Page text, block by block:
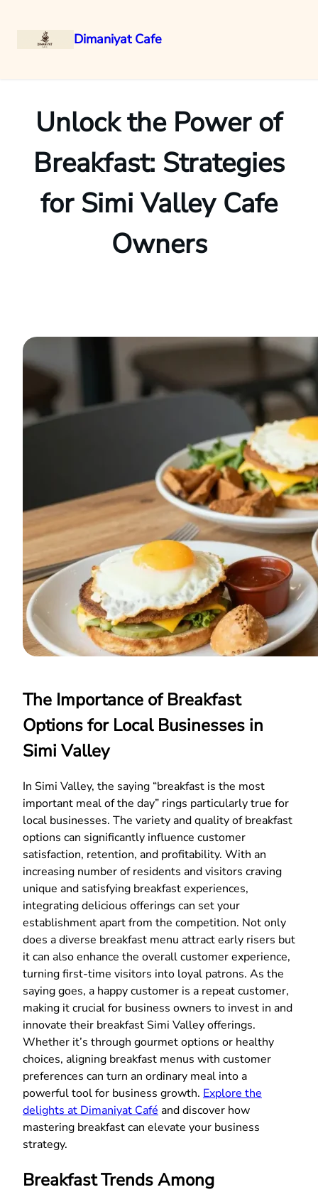
Dimaniyat Cafe
Unlock the Power of
Breakfast: Strategies
for Simi Valley Cafe
Owners
The Importance of Breakfast
Options for Local Businesses in
Simi Valley
In Simi Valley, the saying “breakfast is the most
important meal of the day” rings particularly true for
local businesses. The variety and quality of breakfast
options can significantly influence customer
satisfaction, retention, and profitability. With an
increasing number of residents and visitors craving
unique and satisfying breakfast experiences,
integrating delicious offerings can set your
establishment apart from the competition. Not only
does a diverse breakfast menu attract early risers but
it can also enhance the overall customer experience,
turning first-time visitors into loyal patrons. As the
saying goes, a happy customer is a repeat customer,
making it crucial for business owners to invest in and
innovate their breakfast Simi Valley offerings.
Whether it’s through gourmet options or healthy
choices, aligning breakfast menus with customer
preferences can turn an ordinary meal into a
powerful tool for business growth. Explore the
delights at Dimaniyat Café and discover how
mastering breakfast can elevate your business
strategy.
Breakfast Trends Among